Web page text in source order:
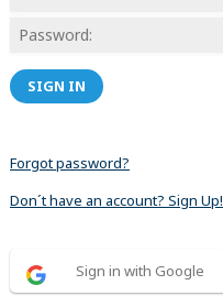
SIGN IN
Forgot password?
Don´t have an account? Sign Up!
Sign in with Google